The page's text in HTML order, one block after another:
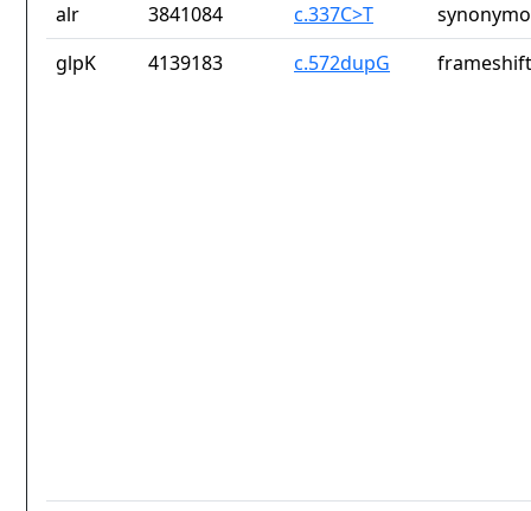
alr 3841084 c.337C>T
glpK
4139183 c.572dupG